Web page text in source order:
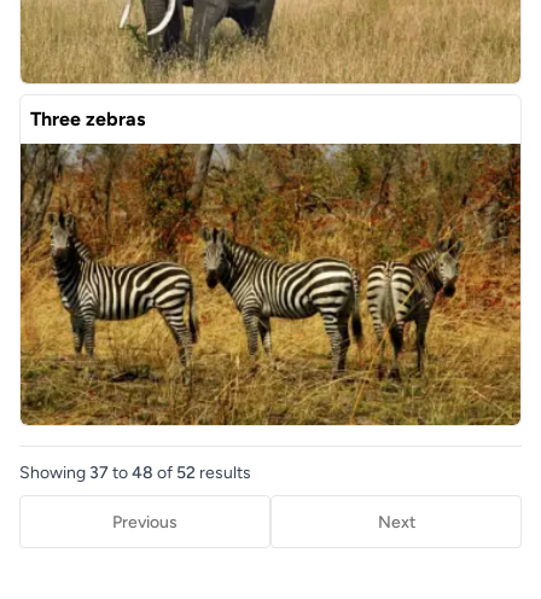
Three zebras
Showing 37to48 of 52 results
Previous Next